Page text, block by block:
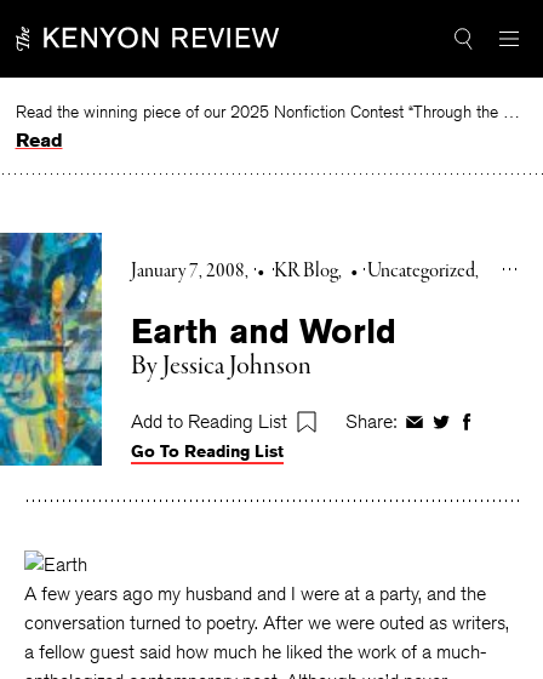
to
Read the winning piece of our 2025 Nonfiction Contest “Through the Mirror” by Jessie Cato selected by Lucy Ives.
Read
January 7, 2008 • KR Blog • Uncategorized
Earth and World
By Jessica Johnson
Add to Reading List Share: ShareShareShare
Go To Reading List
A few years ago my husband and I were at a party, and the
conversation turned to poetry. After we were outed as writers,
a fellow guest said how much he liked the work of a much-